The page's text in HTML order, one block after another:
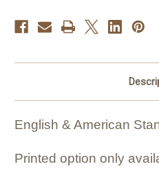
English & American
Printed option only